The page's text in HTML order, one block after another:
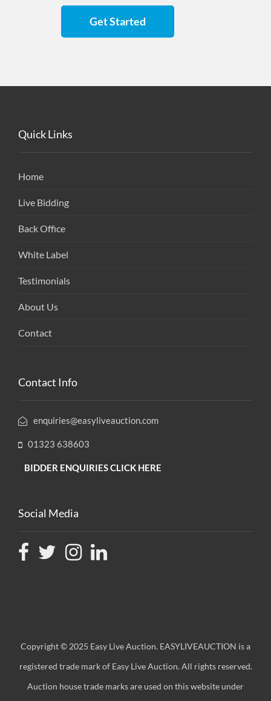
Get Started
Quick Links
Home
Live Bidding
Back Office
White Label
Testimonials
About Us
Contact
Contact Info
enquiries@easyliveauction.com
01323 638603
BIDDER ENQUIRIES CLICK HERE
Social Media
Copyright © 2025 Easy Live Auction. EASYLIVEAUCTION is a
registered trade mark of Easy Live Auction. All rights reserved.
Auction house trade marks are used on this website under